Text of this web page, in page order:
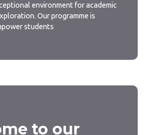
environment for academic
Our programme is
students
to our